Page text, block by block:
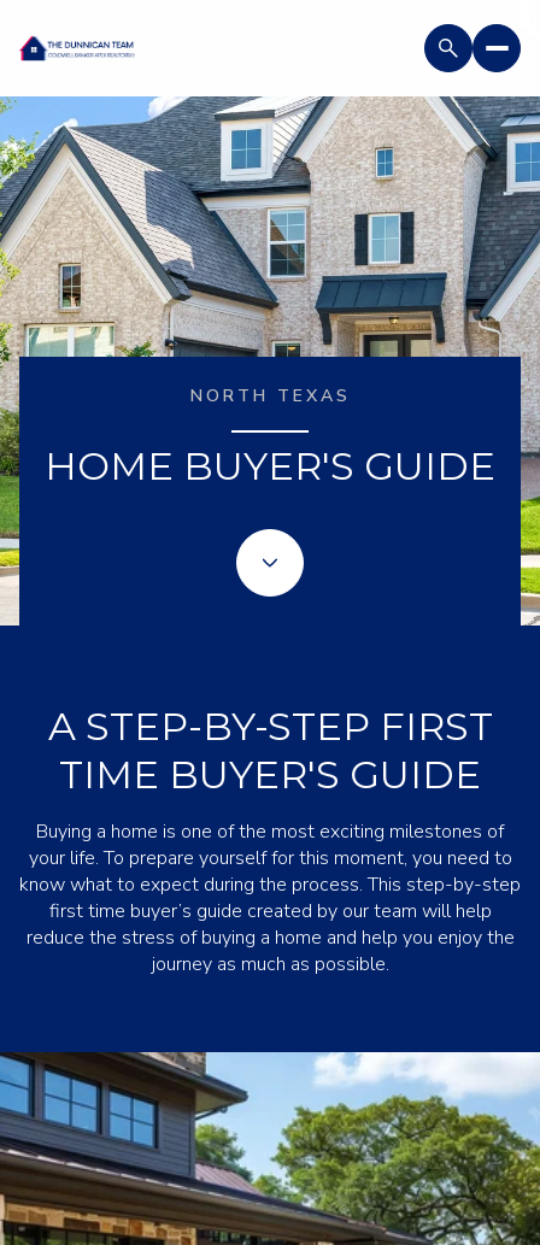
NORTH TEXAS
HOME BUYER'S GUIDE
A STEP-BY-STEP FIRST
TIME BUYER'S GUIDE
Buying a home is one of the most exciting milestones of
your life. To prepare yourself for this moment, you need to
know what to expect during the process. This step-by-step
first time buyer’s guide created by our team will help
reduce the stress of buying a home and help you enjoy the
journey as much as possible.